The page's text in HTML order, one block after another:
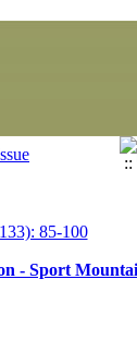
85-100
- Sport